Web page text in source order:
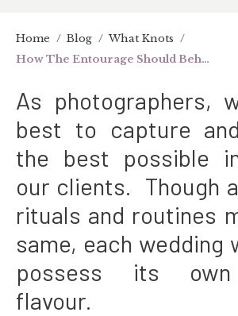
Home / Blog / What Knots /
How The Entourage Should Behave On The Big Day
As photographers,
best to capture
the best possible
our clients. Though
rituals and routines
same, each wedding
possess its
flavour.